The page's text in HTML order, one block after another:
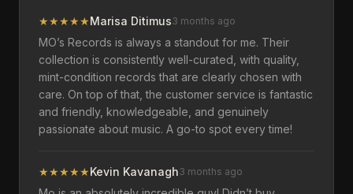
★★★★★Marisa Ditimus3 months ago
MO’s Records is always a standout for me. Their
collection is consistently well-curated, with quality,
mint-condition records that are clearly chosen with
care. On top of that, the customer service is fantastic
and friendly, knowledgeable, and genuinely
passionate about music. A go-to spot every time!
★★★★★Kevin Kavanagh3 months ago